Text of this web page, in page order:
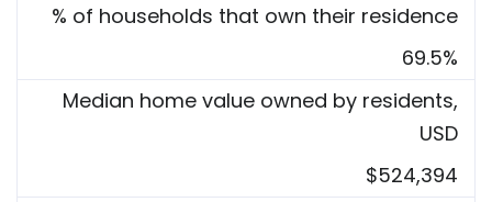
% of households that own their residence
69.5%
Median home value owned by residents,
USD
$524,394